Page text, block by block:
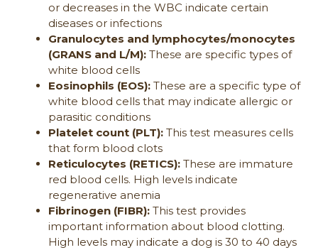
or decreases in the WBC indicate certain
diseases or infections
Granulocytes and lymphocytes/monocytes
(GRANS and L/M): These are specific types of
white blood cells
Eosinophils (EOS): These are a specific type of
white blood cells that may indicate allergic or
parasitic conditions
Platelet count (PLT): This test measures cells
that form blood clots
Reticulocytes (RETICS): These are immature
red blood cells. High levels indicate
regenerative anemia
Fibrinogen (FIBR): This test provides
important information about blood clotting.
High levels may indicate a dog is 30 to 40 days